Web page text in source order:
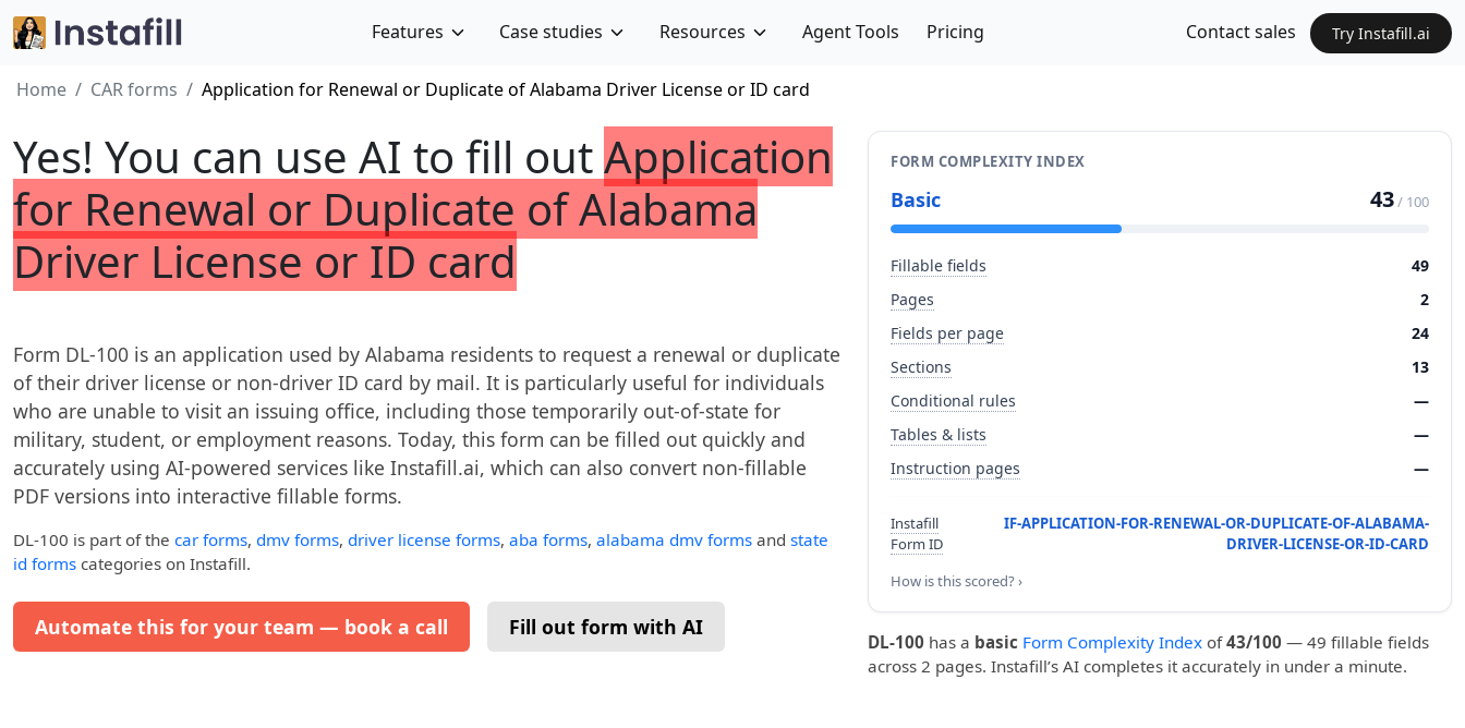
Features Case studies Resources Agent Tools Pricing Contact sales Try Instafill.ai
Home CAR forms Application for Renewal or Duplicate of Alabama Driver License or ID card
Yes! You can use AI to fill outApplication
for Renewal or Duplicate of Alabama
Driver License or ID card
Form DL-100 is an application used by Alabama residents to request a renewal or duplicate
of their driver license or non-driver ID card by mail. It is particularly useful for individuals
who are unable to visit an issuing office, including those temporarily out-of-state for
military, student, or employment reasons. Today, this form can be filled out quickly and
accurately using AI-powered services like Instafill.ai, which can also convert non-fillable
PDF versions into interactive fillable forms.
DL-100 is part of the car forms, dmv forms, driver license forms, aba forms, alabama dmv forms and state
id forms categories on Instafill.
Automate this for your team — book a call Fill out form with AI
FORM COMPLEXITY INDEX
Basic 43/ 100
Fillable fields
49
Pages
2
Fields per page
24
Sections
13
Conditional rules
—
Tables & lists
—
Instruction pages
—
Instafill
Form ID
IF-APPLICATION-FOR-RENEWAL-OR-DUPLICATE-OF-ALABAMA-
DRIVER-LICENSE-OR-ID-CARD
How is this scored? ›
DL-100 has a basic Form Complexity Index of43/100 — 49 fillable fields
across 2 pages. Instafill’s AI completes it accurately in under a minute.